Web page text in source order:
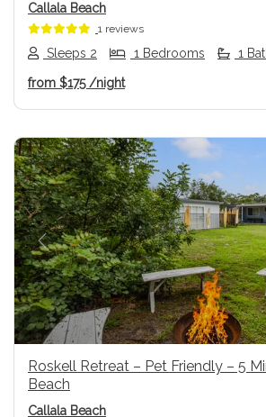
Callala Beach
1 reviews
Sleeps 2 1 Bedrooms 1
from $175 /night
Previous
Roskell Retreat – Pet Friendly – 5
Beach
Callala Beach